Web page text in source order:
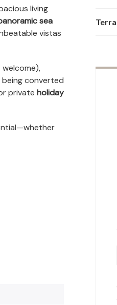
living
sea
vistas
converted
private holiday